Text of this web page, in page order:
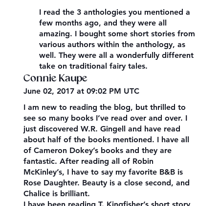
I read the 3 anthologies you mentioned a
few months ago, and they were all
amazing. I bought some short stories from
various authors within the anthology, as
well. They were all a wonderfully different
take on traditional fairy tales.
Connie Kaupe
June 02, 2017 at 09:02 PM UTC
I am new to reading the blog, but thrilled to
see so many books I’ve read over and over. I
just discovered W.R. Gingell and have read
about half of the books mentioned. I have all
of Cameron Dokey’s books and they are
fantastic. After reading all of Robin
McKinley’s, I have to say my favorite B&B is
Rose Daughter. Beauty is a close second, and
Chalice is brilliant.
I have been reading T. Kingfisher’s short story